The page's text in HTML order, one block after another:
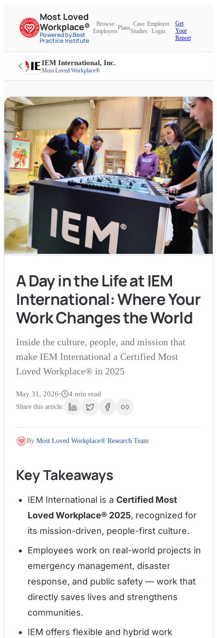
Most Loved
Workplace®
Powered by Best
Practice Institute
Browse
Employers
Plans
Case
Studies
Employer
Login
Get
Your
Report
IEM International, Inc.
Most Loved Workplace®
A Day in the Life at IEM
International: Where Your
Work Changes the World
Inside the culture, people, and mission that
make IEM International a Certified Most
Loved Workplace® in 2025
May 31, 2026• 4 min read
Share this article:
By Most Loved Workplace® Research Team
Key Takeaways
IEM International is a Certified Most
Loved Workplace® 2025, recognized for
its mission-driven, people-first culture.
Employees work on real-world projects in
emergency management, disaster
response, and public safety — work that
directly saves lives and strengthens
communities.
IEM offers flexible and hybrid work